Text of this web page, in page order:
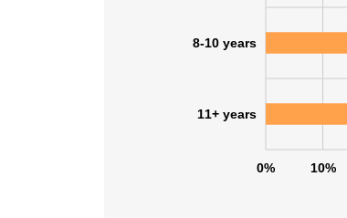
0% 10%
8-10 years
11+ years